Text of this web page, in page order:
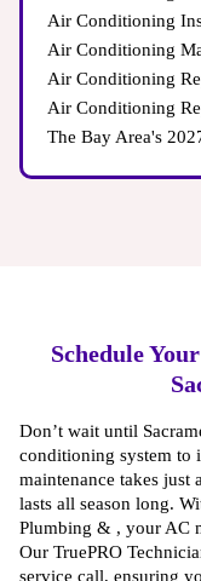
Manufacturer-
Code-
Long-Term
Issues → Worn-out
Air Conditioning
Air Conditioning
Air Conditioning
Air Conditioning
The Bay Area's
Schedule
Don’t wait until
conditioning system to
maintenance takes just
lasts all season long.
Plumbing & , your AC
Our TruePRO
service call, ensuring